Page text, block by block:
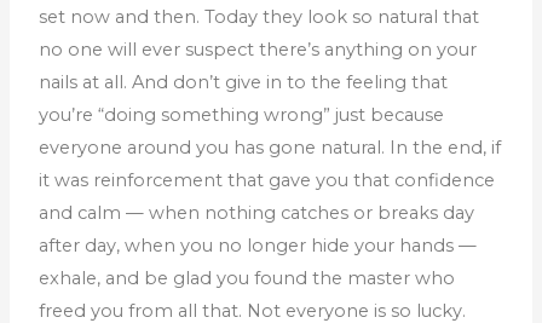
set now and then. Today they look so natural that
no one will ever suspect there’s anything on your
nails at all. And don’t give in to the feeling that
you’re “doing something wrong” just because
everyone around you has gone natural. In the end, if
it was reinforcement that gave you that confidence
and calm — when nothing catches or breaks day
after day, when you no longer hide your hands —
exhale, and be glad you found the master who
freed you from all that. Not everyone is so lucky.